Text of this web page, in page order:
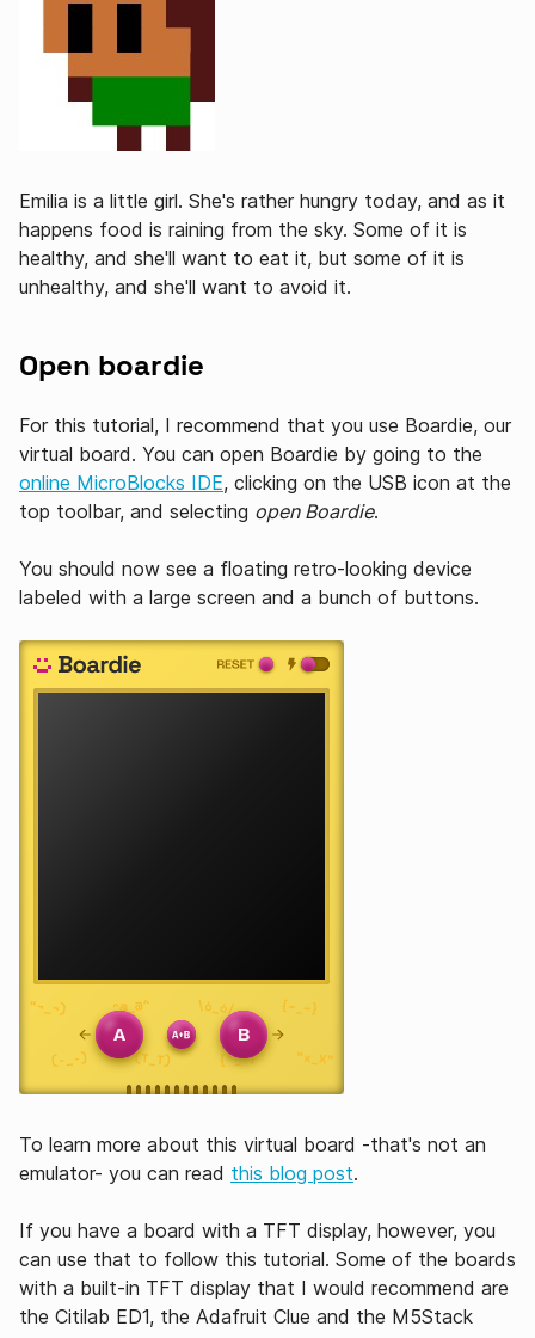
Emilia is a little girl. She's rather hungry today, and as it
happens food is raining from the sky. Some of it is
healthy, and she'll want to eat it, but some of it is
unhealthy, and she'll want to avoid it.
Open boardie
For this tutorial, I recommend that you use Boardie, our
virtual board. You can open Boardie by going to the
online MicroBlocks IDE, clicking on the USB icon at the
top toolbar, and selecting open Boardie.
You should now see a floating retro-looking device
labeled with a large screen and a bunch of buttons.
To learn more about this virtual board -that's not an
emulator- you can read this blog post.
If you have a board with a TFT display, however, you
can use that to follow this tutorial. Some of the boards
with a built-in TFT display that I would recommend are
the Citilab ED1, the Adafruit Clue and the M5Stack